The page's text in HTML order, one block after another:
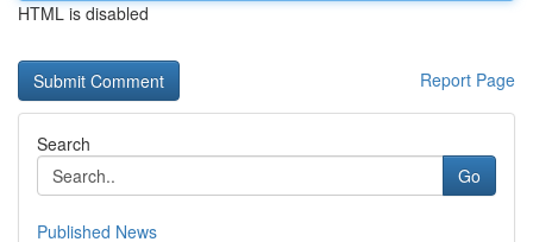
HTML is disabled
Report Page
Search
Go
Published News